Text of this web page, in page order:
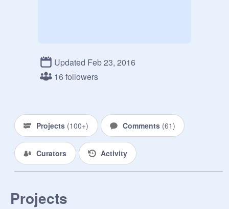
Updated Feb 23, 2016
16 followers
Projects (100+) Comments (61)
Curators Activity
Projects